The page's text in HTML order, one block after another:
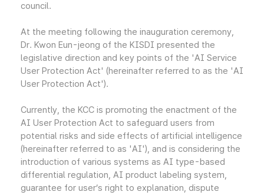
council.
At the meeting following the inauguration ceremony,
Dr. Kwon Eun-jeong of the KISDI presented the
legislative direction and key points of the 'AI Service
User Protection Act' (hereinafter referred to as the 'AI
User Protection Act').
Currently, the KCC is promoting the enactment of the
AI User Protection Act to safeguard users from
potential risks and side effects of artificial intelligence
(hereinafter referred to as 'AI'), and is considering the
introduction of various systems as AI type-based
differential regulation, AI product labeling system,
guarantee for user’s right to explanation, dispute